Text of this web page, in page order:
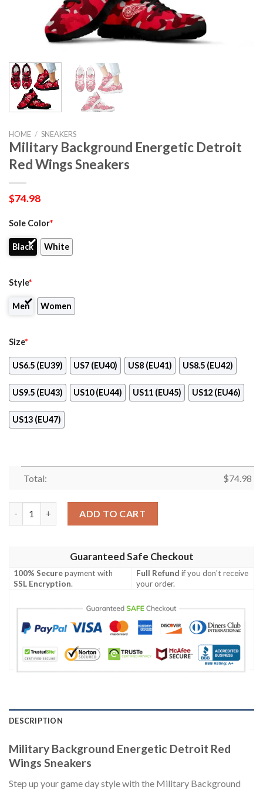
HOME / SNEAKERS
Military Background Energetic Detroit
Red Wings Sneakers
$74.98
Sole Color*
Black White
Style*
Men Women
Size*
US6.5 (EU39) US7 (EU40) US8 (EU41) US8.5 (EU42)
US9.5 (EU43) US10 (EU44) US11 (EU45) US12 (EU46)
US13 (EU47)
Total: $74.98
ADD TO CART
Guaranteed Safe Checkout
100% Securepayment with
SSL Encryption.
Full Refund if you don't receive
your order.
DESCRIPTION
Military Background Energetic Detroit Red
Wings Sneakers
Step up your game day style with the Military Background